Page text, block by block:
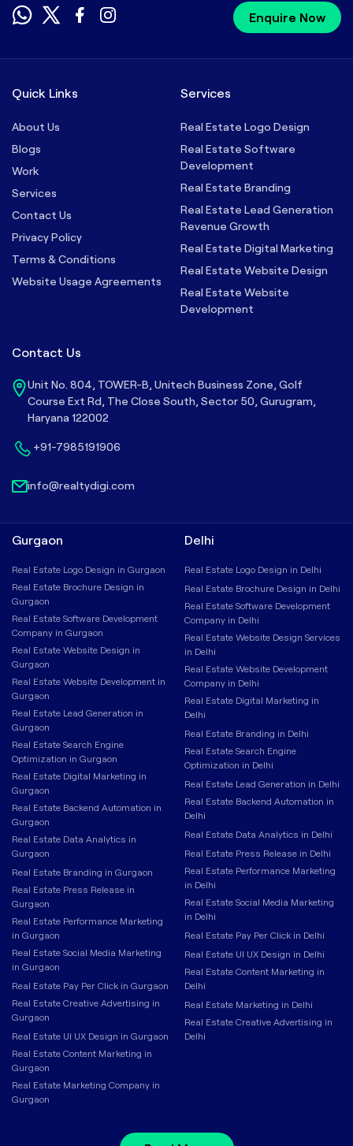
Enquire Now
Quick Links
About Us
Blogs
Work
Services
Contact Us
Privacy Policy
Terms & Conditions
Website Usage Agreements
Services
Real Estate Logo Design
Real Estate Software
Development
Real Estate Branding
Real Estate Lead Generation
Revenue Growth
Real Estate Digital Marketing
Real Estate Website Design
Real Estate Website
Development
Contact Us
Unit No. 804, TOWER-B, Unitech Business Zone, Golf
Course Ext Rd, The Close South, Sector 50, Gurugram,
Haryana 122002
+91-7985191906
info@realtydigi.com
Gurgaon
Real Estate Logo Design in Gurgaon
Real Estate Brochure Design in
Gurgaon
Real Estate Software Development
Company in Gurgaon
Real Estate Website Design in
Gurgaon
Real Estate Website Development in
Gurgaon
Real Estate Lead Generation in
Gurgaon
Real Estate Search Engine
Optimization in Gurgaon
Real Estate Digital Marketing in
Gurgaon
Real Estate Backend Automation in
Gurgaon
Real Estate Data Analytics in
Gurgaon
Real Estate Branding in Gurgaon
Real Estate Press Release in
Gurgaon
Real Estate Performance Marketing
in Gurgaon
Real Estate Social Media Marketing
in Gurgaon
Real Estate Pay Per Click in Gurgaon
Real Estate Creative Advertising in
Gurgaon
Real Estate UI UX Design in Gurgaon
Real Estate Content Marketing in
Gurgaon
Real Estate Marketing Company in
Gurgaon
Delhi
Real Estate Logo Design in Delhi
Real Estate Brochure Design in Delhi
Real Estate Software Development
Company in Delhi
Real Estate Website Design Services
in Delhi
Real Estate Website Development
Company in Delhi
Real Estate Digital Marketing in
Delhi
Real Estate Branding in Delhi
Real Estate Search Engine
Optimization in Delhi
Real Estate Lead Generation in Delhi
Real Estate Backend Automation in
Delhi
Real Estate Data Analytics in Delhi
Real Estate Press Release in Delhi
Real Estate Performance Marketing
in Delhi
Real Estate Social Media Marketing
in Delhi
Real Estate Pay Per Click in Delhi
Real Estate UI UX Design in Delhi
Real Estate Content Marketing in
Delhi
Real Estate Marketing in Delhi
Real Estate Creative Advertising in
Delhi